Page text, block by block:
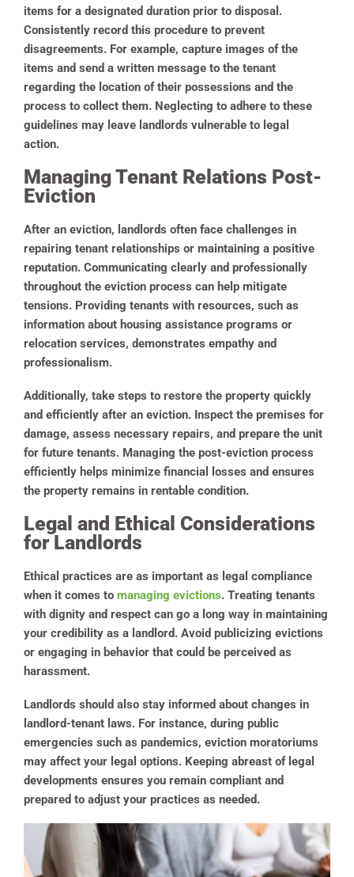
items for a designated duration prior to disposal.
Consistently record this procedure to prevent
disagreements. For example, capture images of the
items and send a written message to the tenant
regarding the location of their possessions and the
process to collect them. Neglecting to adhere to these
guidelines may leave landlords vulnerable to legal
action.
Managing Tenant Relations Post-
Eviction
After an eviction, landlords often face challenges in
repairing tenant relationships or maintaining a positive
reputation. Communicating clearly and professionally
throughout the eviction process can help mitigate
tensions. Providing tenants with resources, such as
information about housing assistance programs or
relocation services, demonstrates empathy and
professionalism.
Additionally, take steps to restore the property quickly
and efficiently after an eviction. Inspect the premises for
damage, assess necessary repairs, and prepare the unit
for future tenants. Managing the post-eviction process
efficiently helps minimize financial losses and ensures
the property remains in rentable condition.
Legal and Ethical Considerations
for Landlords
Ethical practices are as important as legal compliance
when it comes to managing evictions. Treating tenants
with dignity and respect can go a long way in maintaining
your credibility as a landlord. Avoid publicizing evictions
or engaging in behavior that could be perceived as
harassment.
Landlords should also stay informed about changes in
landlord-tenant laws. For instance, during public
emergencies such as pandemics, eviction moratoriums
may affect your legal options. Keeping abreast of legal
developments ensures you remain compliant and
prepared to adjust your practices as needed.